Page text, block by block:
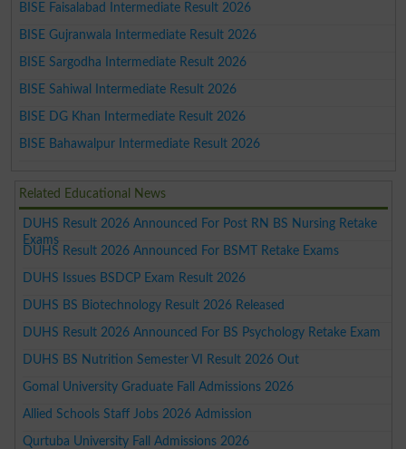
BISE Faisalabad Intermediate Result 2026
BISE Gujranwala Intermediate Result 2026
BISE Sargodha Intermediate Result 2026
BISE Sahiwal Intermediate Result 2026
BISE DG Khan Intermediate Result 2026
BISE Bahawalpur Intermediate Result 2026
Related Educational News
DUHS Result 2026 Announced For Post RN BS Nursing Retake
Exams
DUHS Result 2026 Announced For BSMT Retake Exams
DUHS Issues BSDCP Exam Result 2026
DUHS BS Biotechnology Result 2026 Released
DUHS Result 2026 Announced For BS Psychology Retake Exam
DUHS BS Nutrition Semester VI Result 2026 Out
Gomal University Graduate Fall Admissions 2026
Allied Schools Staff Jobs 2026 Admission
Qurtuba University Fall Admissions 2026